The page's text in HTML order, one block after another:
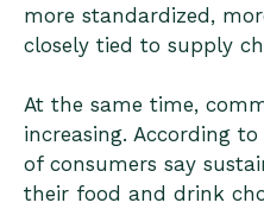
more standardized,
closely tied to supply
At the same time,
increasing. According to
of consumers say
their food and drink